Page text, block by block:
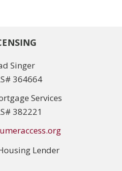
Singer
364664
Services
382221